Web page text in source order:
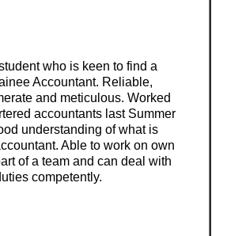
who is keen to find a
Accountant. Reliable,
and meticulous. Worked
accountants last Summer
understanding of what is
Able to work on own
of a team and can deal with
competently.